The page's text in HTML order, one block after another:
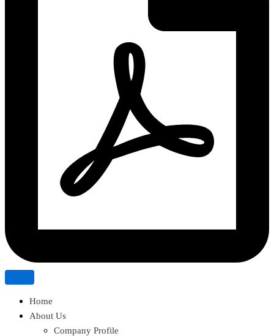
Home
About Us
Company Profile